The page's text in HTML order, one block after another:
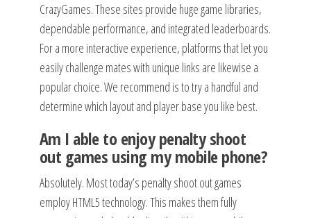
CrazyGames. These sites provide huge game libraries,
dependable performance, and integrated leaderboards.
For a more interactive experience, platforms that let you
easily challenge mates with unique links are likewise a
popular choice. We recommend is to try a handful and
determine which layout and player base you like best.
Am I able to enjoy penalty shoot
out games using my mobile phone?
Absolutely. Most today’s penalty shoot out games
employ HTML5 technology. This makes them fully